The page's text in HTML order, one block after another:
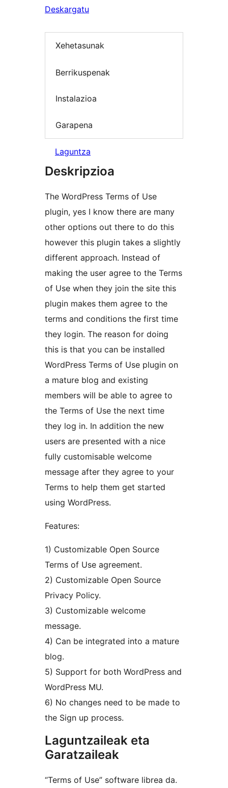
Deskargatu
Xehetasunak
Berrikuspenak
Instalazioa
Garapena
Laguntza
Deskripzioa
The WordPress Terms of Use
plugin, yes I know there are many
other options out there to do this
however this plugin takes a slightly
different approach. Instead of
making the user agree to the Terms
of Use when they join the site this
plugin makes them agree to the
terms and conditions the first time
they login. The reason for doing
this is that you can be installed
WordPress Terms of Use plugin on
a mature blog and existing
members will be able to agree to
the Terms of Use the next time
they log in. In addition the new
users are presented with a nice
fully customisable welcome
message after they agree to your
Terms to help them get started
using WordPress.
Features:
1) Customizable Open Source
Terms of Use agreement.
2) Customizable Open Source
Privacy Policy.
3) Customizable welcome
message.
4) Can be integrated into a mature
blog.
5) Support for both WordPress and
WordPress MU.
6) No changes need to be made to
the Sign up process.
Laguntzaileak eta
Garatzaileak
“Terms of Use” software librea da.